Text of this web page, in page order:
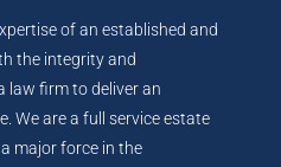
of an established and
the integrity and
law firm to deliver an
We are a full service estate
major force in the